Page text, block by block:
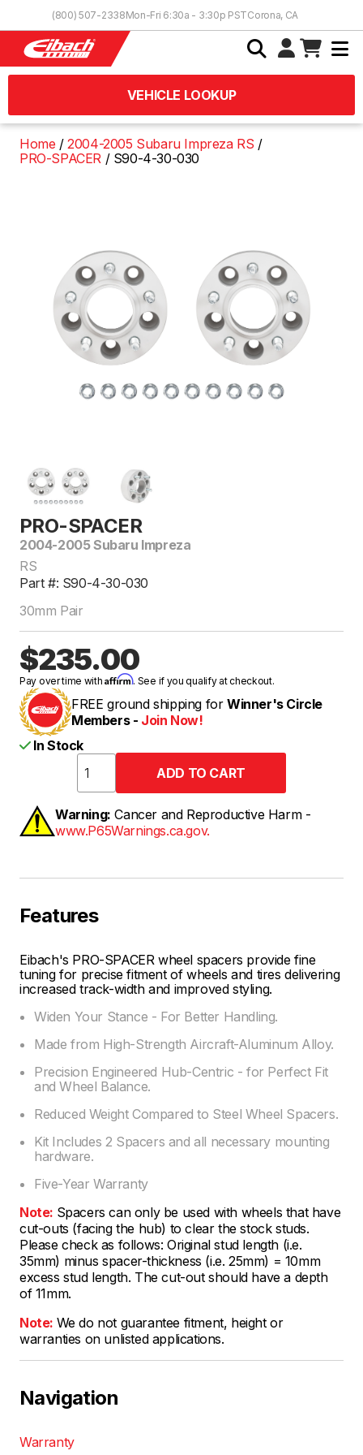
(800) 507-2338Mon-Fri 6:30a - 3:30p PSTCorona, CA
VEHICLE LOOKUP
Home
2004-2005 Subaru Impreza RS
PRO-SPACER
S90-4-30-030
PRO-SPACER
2004-2005 Subaru Impreza
RS
Part #: S90-4-30-030
30mm Pair
$235.00
Pay over time withAffirm. See if you qualify at checkout.
FREE ground shipping for Winner's Circle
Members - Join Now!
In Stock
Warning: Cancer and Reproductive Harm -
www.P65Warnings.ca.gov.
Features
Eibach's PRO-SPACER wheel spacers provide fine
tuning for precise fitment of wheels and tires delivering
increased track-width and improved styling.
Widen Your Stance - For Better Handling.
Made from High-Strength Aircraft-Aluminum Alloy.
Precision Engineered Hub-Centric - for Perfect Fit
and Wheel Balance.
Reduced Weight Compared to Steel Wheel Spacers.
Kit Includes 2 Spacers and all necessary mounting
hardware.
Five-Year Warranty
Note: Spacers can only be used with wheels that have
cut-outs (facing the hub) to clear the stock studs.
Please check as follows: Original stud length (i.e.
35mm) minus spacer-thickness (i.e. 25mm) = 10mm
excess stud length. The cut-out should have a depth
of 11mm.
Note: We do not guarantee fitment, height or
warranties on unlisted applications.
Navigation
Warranty